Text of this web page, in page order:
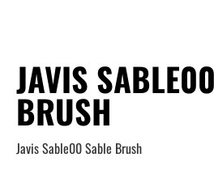
JAVIS
BRUSH
Javis Sable00 Sable Brush